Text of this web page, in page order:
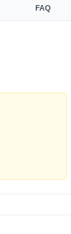
FAQ